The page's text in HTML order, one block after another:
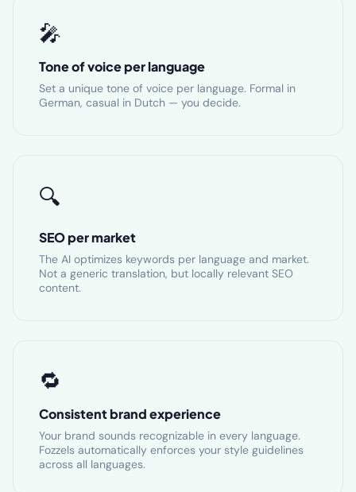
🎤
Tone of voice per language
Set a unique tone of voice per language. Formal in
German, casual in Dutch — you decide.
🔍
SEO per market
The AI optimizes keywords per language and market.
Not a generic translation, but locally relevant SEO
content.
🔁
Consistent brand experience
Your brand sounds recognizable in every language.
Fozzels automatically enforces your style guidelines
across all languages.